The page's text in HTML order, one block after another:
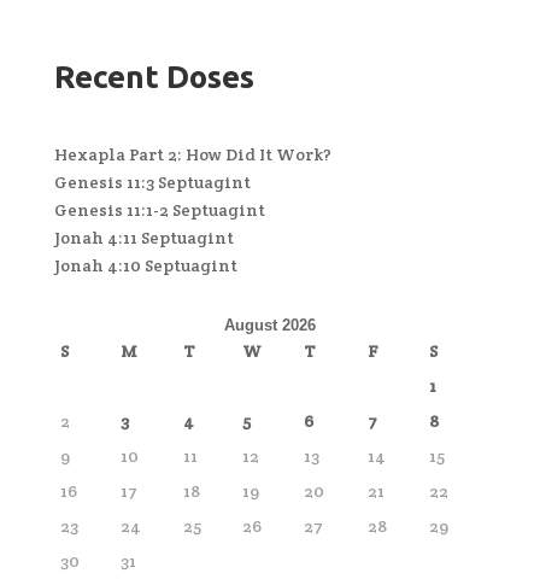
Recent Doses
Hexapla Part 2: How Did It Work?
Genesis 11:3 Septuagint
Genesis 11:1-2 Septuagint
Jonah 4:11 Septuagint
Jonah 4:10 Septuagint
August 2026
S M T W T F
S
1
2
3 4 5 6 7
8
9
10 11 12 13 14
15
16
17 18 19 20 21
22
23
24 25 26 27 28
29
30
31